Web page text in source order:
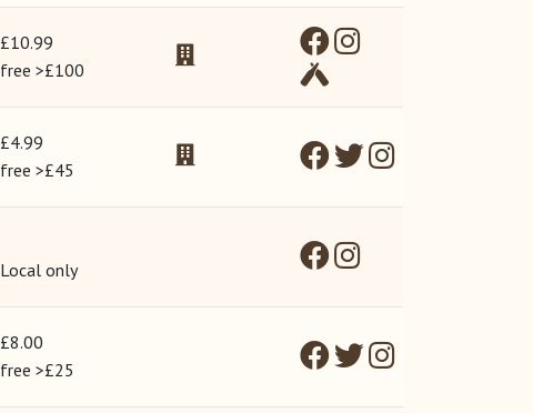
£10.99
free >£100
£4.99
free >£45
Local only
£8.00
free >£25